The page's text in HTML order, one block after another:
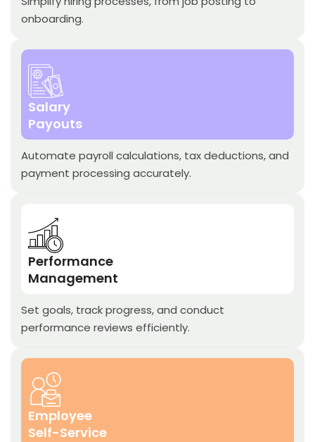
onboarding.
Salary
Payouts
Automate payroll calculations, tax deductions, and
payment processing accurately.
Performance
Management
Set goals, track progress, and conduct
performance reviews efficiently.
Employee
Self-Service